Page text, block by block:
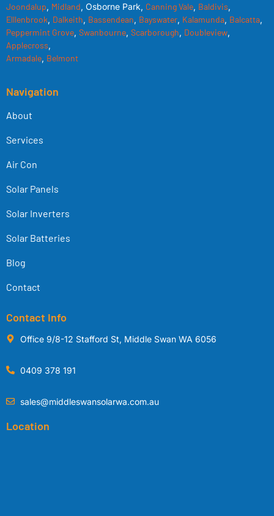
Joondalup, Midland, Osborne Park, Canning Vale, Baldivis,
Elllenbrook, Dalkeith, Bassendean, Bayswater, Kalamunda, Balcatta,
Peppermint Grove, Swanbourne, Scarborough, Doubleview,
Applecross,
Armadale, Belmont
Navigation
About
Services
Air Con
Solar Panels
Solar Inverters
Solar Batteries
Blog
Contact
Contact Info
Office 9/8-12 Stafford St, Middle Swan WA 6056
0409 378 191
sales@middleswansolarwa.com.au
Location